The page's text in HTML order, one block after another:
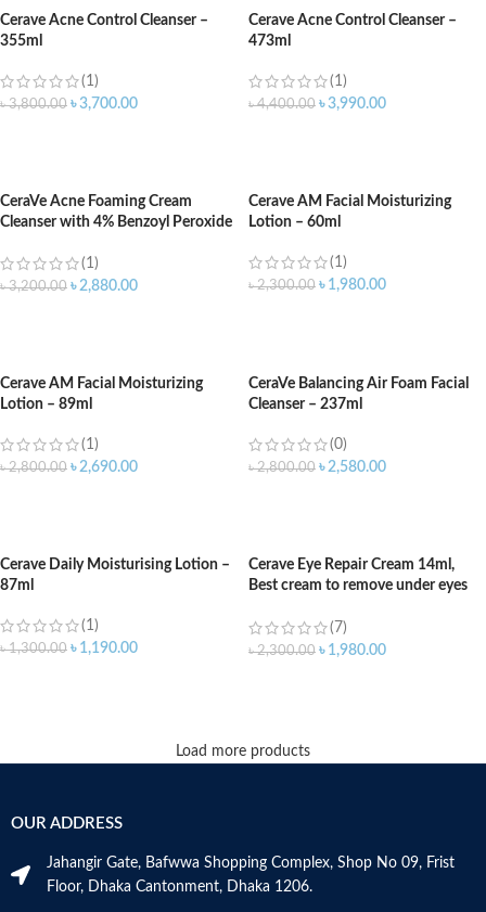
Cerave Acne Control Cleanser –
355ml
(1)
৳3,800.00 ৳3,700.00
Cerave Acne Control Cleanser –
473ml
(1)
৳4,400.00 ৳3,990.00
CeraVe Acne Foaming Cream
Cleanser with 4% Benzoyl Peroxide
(1)
৳3,200.00 ৳2,880.00
Cerave AM Facial Moisturizing
Lotion – 60ml
(1)
৳2,300.00 ৳ 1,980.00
Cerave AM Facial Moisturizing
Lotion – 89ml
(1)
৳2,800.00 ৳2,690.00
CeraVe Balancing Air Foam Facial
Cleanser – 237ml
(0)
৳2,800.00 ৳2,580.00
Cerave Daily Moisturising Lotion –
87ml
(1)
৳1,300.00 ৳ 1,190.00
Cerave Eye Repair Cream 14ml,
Best cream to remove under eyes
(7)
৳2,300.00 ৳ 1,980.00
Load more products
OUR ADDRESS
Jahangir Gate, Bafwwa Shopping Complex, Shop No 09, Frist
Floor, Dhaka Cantonment, Dhaka 1206.